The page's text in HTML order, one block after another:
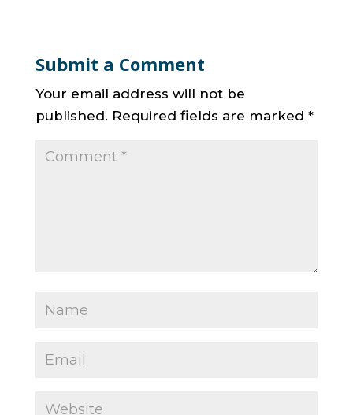
Submit a Comment
Your email address will not be
published. Required fields are marked *